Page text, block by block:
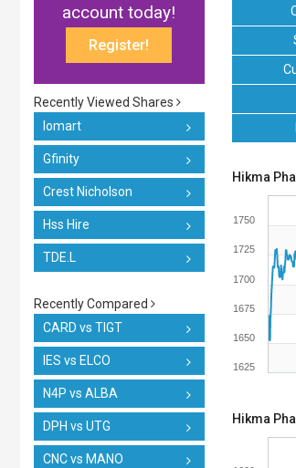
account today!
Register!
Recently Viewed Shares
Iomart
Gfinity
Crest Nicholson
Hss Hire
TDE.L
Recently Compared
CARD vs TIGT
IES vs ELCO
N4P vs ALBA
DPH vs UTG
CNC vs MANO
Hikma
1625
1650
1675
1700
1725
1750
Hikma